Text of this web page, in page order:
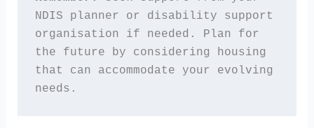
NDIS planner or disability support
organisation if needed. Plan for
the future by considering housing
that can accommodate your evolving
needs.